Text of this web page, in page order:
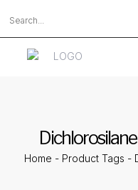
Home - Product Tags -